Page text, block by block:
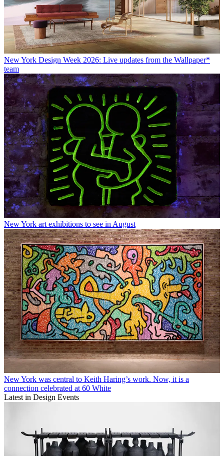
New York Design Week 2026: Live updates from the Wallpaper*
team
New York art exhibitions to see in August
New York was central to Keith Haring’s work. Now, it is a
connection celebrated at 60 White
Latest in Design Events